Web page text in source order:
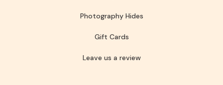
Photography Hides
Gift Cards
Leave us a review